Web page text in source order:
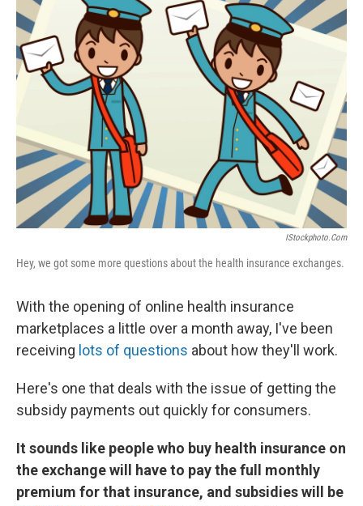
e
b
o
o
t
t
e
r
k
e
d
i
l
IStockphoto.com
Hey, we got some more questions about the health insurance exchanges.
With the opening of online health insurance
marketplaces a little over a month away, I've been
receiving lots of questions about how they'll work.
Here's one that deals with the issue of getting the
subsidy payments out quickly for consumers.
It sounds like people who buy health insurance on
the exchange will have to pay the full monthly
premium for that insurance, and subsidies will be